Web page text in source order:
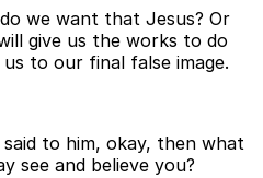
we want that Jesus? Or
give us the works to do
to our final false image.
said to him, okay, then what
see and believe you?